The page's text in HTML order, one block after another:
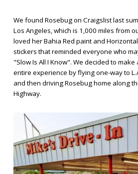
We found Rosebug on Craigslist last
Los Angeles, which is 1,000 miles from
loved her Bahia Red paint and
stickers that reminded everyone who
"Slow Is All I Know". We decided to
entire experience by flying one-way to
and then driving Rosebug home along
Highway.